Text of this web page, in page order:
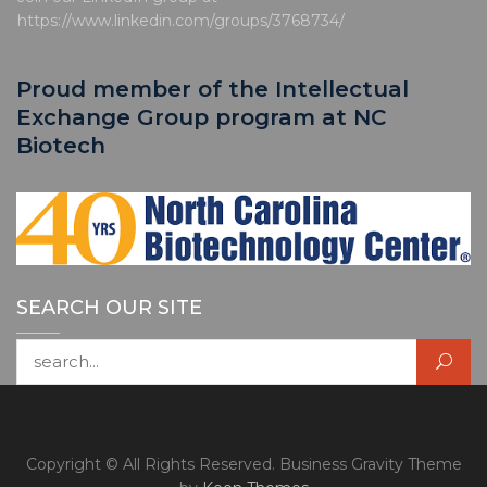
https://www.linkedin.com/groups/3768734/
Proud member of the Intellectual
Exchange Group program at NC
Biotech
SEARCH OUR SITE
Copyright © All Rights Reserved. Business Gravity Theme